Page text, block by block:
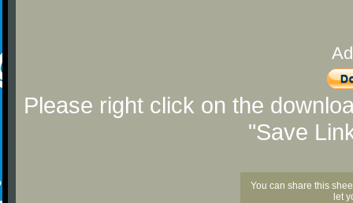
Please right click on the
"Save
You can share this
let